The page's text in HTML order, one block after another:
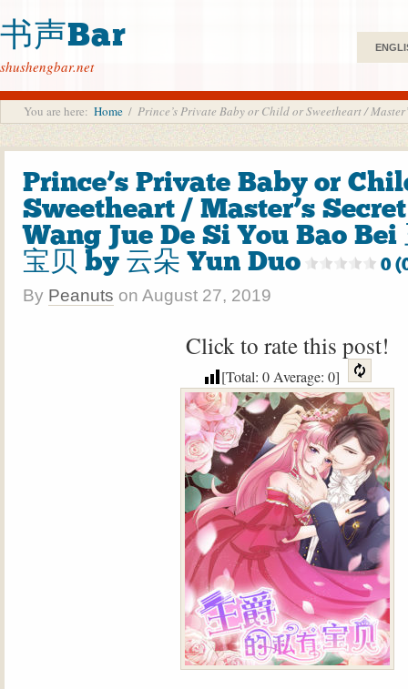
书声Bar
shushengbar.net
You are here: Home / Prince’s Private Baby or Child or Sweetheart /
Prince’s Private Baby or
Sweetheart / Master’s
Wang Jue De Si You Bao Bei
宝贝 by 云朵 Yun Duo
0
By Peanuts on August 27, 2019
Click to rate this post!
[Total: 0Average: 0]